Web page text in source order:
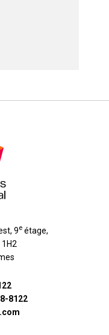
9e étage,
1H2
8122